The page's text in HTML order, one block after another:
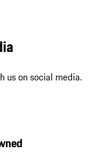
us on social media.